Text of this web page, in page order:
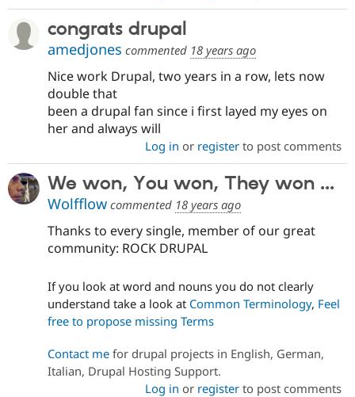
congrats drupal
amedjones commented 18 years ago
Nice work Drupal, two years in a row, lets now
double that
been a drupal fan since i first layed my eyes on
her and always will
Log in or registerto post comments
We won, You won, They won ...
Wolfflow commented 18 years ago
Thanks to every single, member of our great
community: ROCK DRUPAL
If you look at word and nouns you do not clearly
understand take a look at Common Terminology, Feel
free to propose missing Terms
Contact me for drupal projects in English, German,
Italian, Drupal Hosting Support.
Log in or registerto post comments